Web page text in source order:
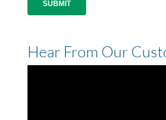
Hear From Our